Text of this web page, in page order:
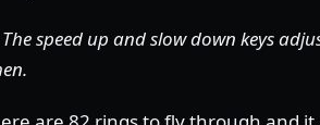
speed up and slow down keys